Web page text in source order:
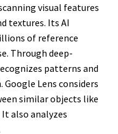
visual features
textures. Its AI
of reference
Through deep-
patterns and
Lens considers
similar objects like
also analyzes